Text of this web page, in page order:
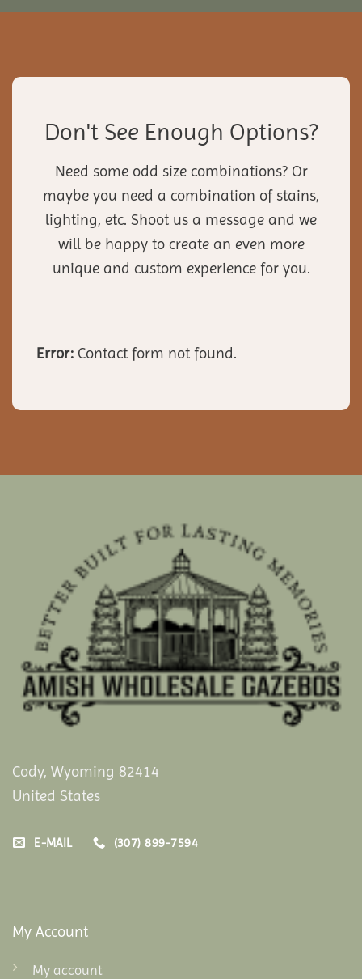
Don't See Enough Options?
Need some odd size combinations? Or
maybe you need a combination of stains,
lighting, etc. Shoot us a message and we
will be happy to create an even more
unique and custom experience for you.
Error: Contact form not found.
Cody, Wyoming 82414
United States
E-MAIL (307) 899-7594
My Account
My account